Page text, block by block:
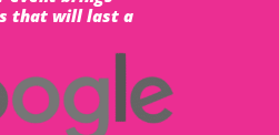
that will last a